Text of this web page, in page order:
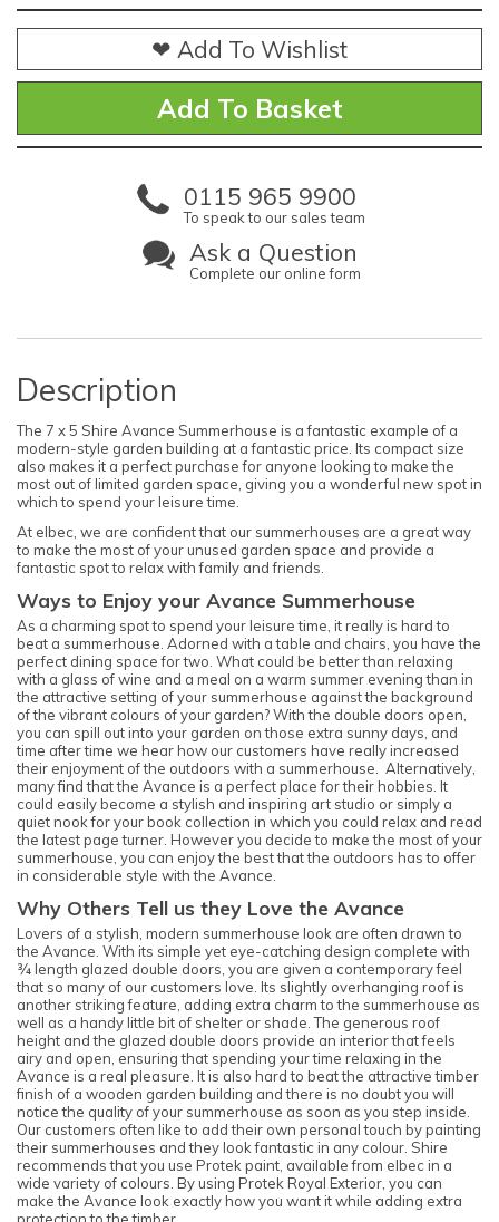
❤ Add To Wishlist
0115 965 9900
To speak to our sales team
Ask a Question
Complete our online form
Description
The 7 x 5 Shire Avance Summerhouse is a fantastic example of a
modern-style garden building at a fantastic price. Its compact size
also makes it a perfect purchase for anyone looking to make the
most out of limited garden space, giving you a wonderful new spot in
which to spend your leisure time.
At elbec, we are confident that our summerhouses are a great way
to make the most of your unused garden space and provide a
fantastic spot to relax with family and friends.
Ways to Enjoy your Avance Summerhouse
As a charming spot to spend your leisure time, it really is hard to
beat a summerhouse. Adorned with a table and chairs, you have the
perfect dining space for two. What could be better than relaxing
with a glass of wine and a meal on a warm summer evening than in
the attractive setting of your summerhouse against the background
of the vibrant colours of your garden? With the double doors open,
you can spill out into your garden on those extra sunny days, and
time after time we hear how our customers have really increased
their enjoyment of the outdoors with a summerhouse. Alternatively,
many find that the Avance is a perfect place for their hobbies. It
could easily become a stylish and inspiring art studio or simply a
quiet nook for your book collection in which you could relax and read
the latest page turner. However you decide to make the most of your
summerhouse, you can enjoy the best that the outdoors has to offer
in considerable style with the Avance.
Why Others Tell us they Love the Avance
Lovers of a stylish, modern summerhouse look are often drawn to
the Avance. With its simple yet eye-catching design complete with
¾ length glazed double doors, you are given a contemporary feel
that so many of our customers love. Its slightly overhanging roof is
another striking feature, adding extra charm to the summerhouse as
well as a handy little bit of shelter or shade. The generous roof
height and the glazed double doors provide an interior that feels
airy and open, ensuring that spending your time relaxing in the
Avance is a real pleasure. It is also hard to beat the attractive timber
finish of a wooden garden building and there is no doubt you will
notice the quality of your summerhouse as soon as you step inside.
Our customers often like to add their own personal touch by painting
their summerhouses and they look fantastic in any colour. Shire
recommends that you use Protek paint, available from elbec in a
wide variety of colours. By using Protek Royal Exterior, you can
make the Avance look exactly how you want it while adding extra
protection to the timber.